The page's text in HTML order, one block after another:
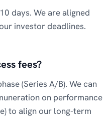
days. We are aligned
investor deadlines.
fees?
(Series A/B). We can
on performance
to align our long-term